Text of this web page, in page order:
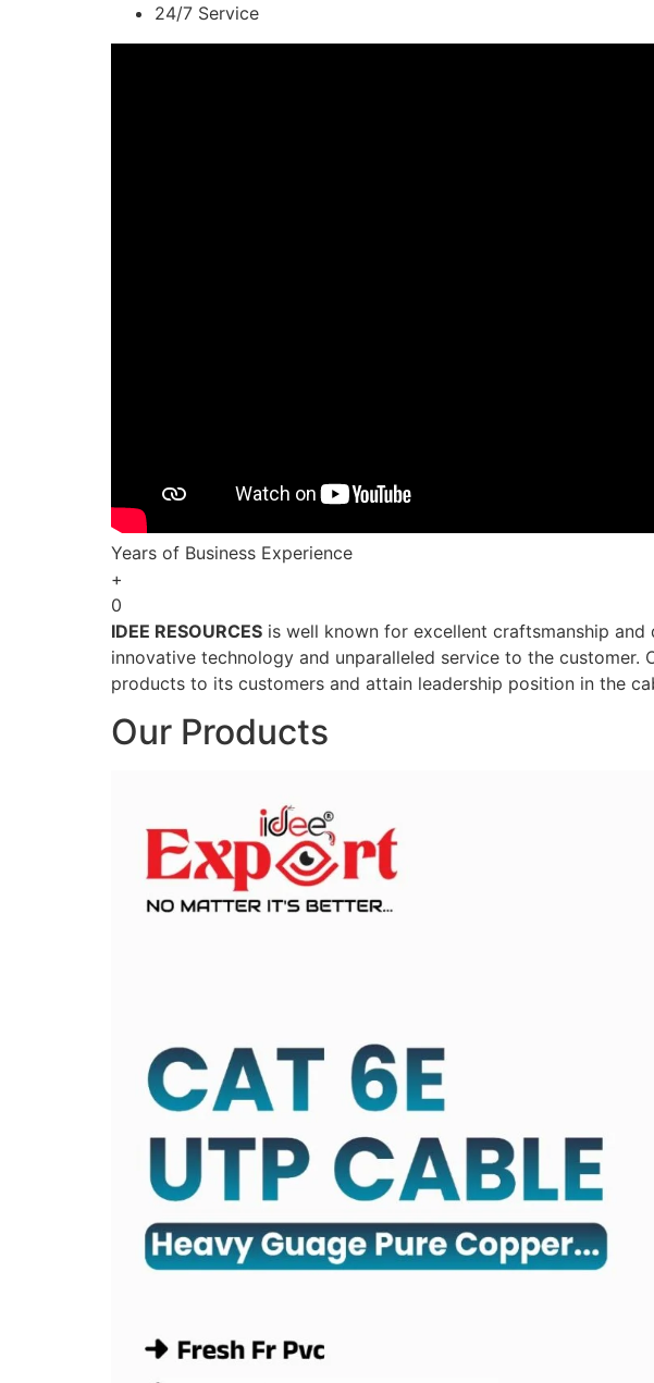
24/7 Service
Years of Business Experience
+
0
IDEE RESOURCES is well known for excellent craftsmanship
innovative technology and unparalleled service to the
products to its customers and attain leadership position in the
Our Products